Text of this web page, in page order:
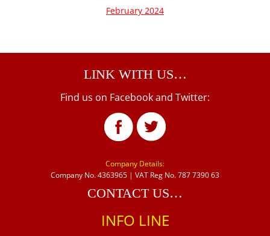
February 2024
LINK WITH US…
Find us on Facebook and Twitter:
Company Details:
Company No. 4363965 | VAT Reg No. 787 7390 63
CONTACT US…
INFO LINE